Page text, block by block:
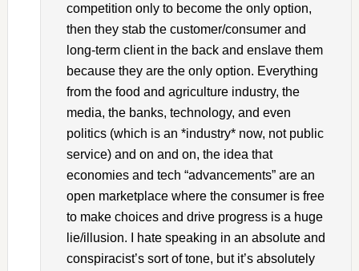
competition only to become the only option,
then they stab the customer/consumer and
long-term client in the back and enslave them
because they are the only option. Everything
from the food and agriculture industry, the
media, the banks, technology, and even
politics (which is an *industry* now, not public
service) and on and on, the idea that
economies and tech “advancements” are an
open marketplace where the consumer is free
to make choices and drive progress is a huge
lie/illusion. I hate speaking in an absolute and
conspiracist’s sort of tone, but it’s absolutely